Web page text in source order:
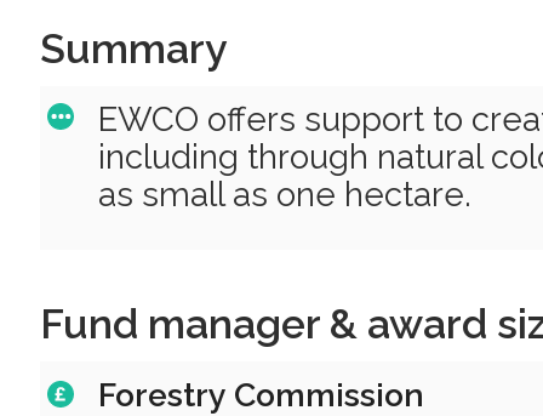
Summary
EWCO offers support to
including through natural
as small as one hectare.
Fund manager & award
Forestry Commission